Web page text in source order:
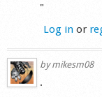
"
Log in or
bymikesm08
.